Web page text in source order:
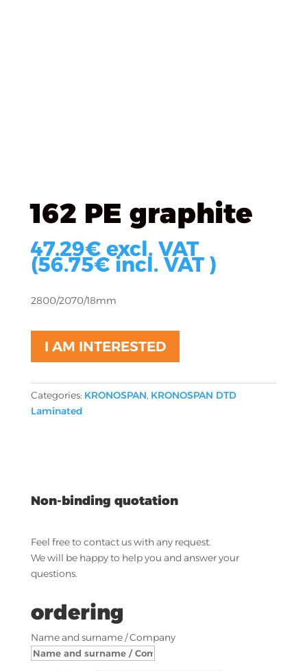
162 PE graphite
47.29€ excl. VAT
(56.75€incl. VAT )
2800/2070/18mm
I AM INTERESTED
Categories: KRONOSPAN, KRONOSPAN DTD
Laminated
Non-binding quotation
Feel free to contact us with any request.
We will be happy to help you and answer your
questions.
ordering
Name and surname / Company